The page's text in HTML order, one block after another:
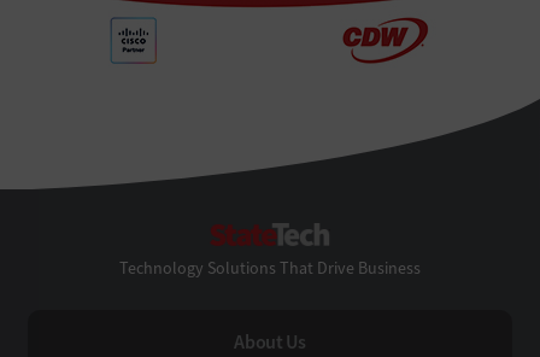
Technology Solutions That Drive Business
About Us